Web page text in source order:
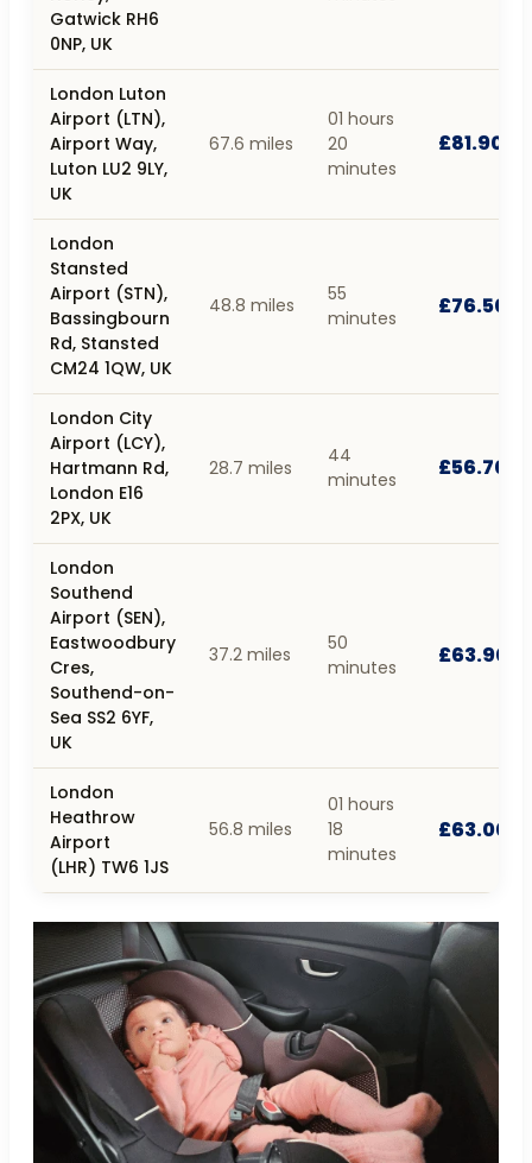
Gatwick RH6
0NP, UK
London Luton
Airport (LTN),
Airport Way,
Luton LU2 9LY,
UK
67.6 miles
01 hours
20
minutes
£81.90
London
Stansted
Airport (STN),
Bassingbourn
Rd, Stansted
CM24 1QW, UK
48.8 miles
55
minutes
£76.50
London City
Airport (LCY),
Hartmann Rd,
London E16
2PX, UK
28.7 miles
44
minutes
£56.70
London
Southend
Airport (SEN),
Eastwoodbury
Cres,
Southend-on-
Sea SS2 6YF,
UK
37.2 miles
50
minutes
£63.90
London
Heathrow
Airport
(LHR) TW6 1JS
56.8 miles
01 hours
18
minutes
£63.00